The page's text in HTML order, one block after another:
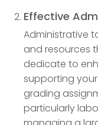
Effective
Administrative
and resources
dedicate to
supporting
grading
particularly